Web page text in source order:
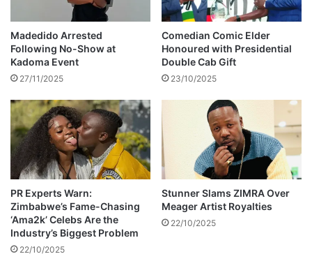
y
D
u
b
i
a
m
o
d
r
i
n
o
n
I
n
s
t
Madedido Arrested
Following No-Show at
Kadoma Event
27/11/2025
Comedian Comic Elder
Honoured with Presidential
Double Cab Gift
23/10/2025
PR Experts Warn:
Zimbabwe’s Fame-Chasing
‘Ama2k’ Celebs Are the
Industry’s Biggest Problem
22/10/2025
Stunner Slams ZIMRA Over
Meager Artist Royalties
22/10/2025